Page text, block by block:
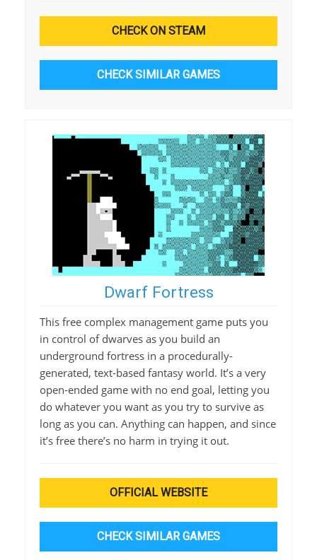
CHECK ON STEAM
CHECK SIMILAR GAMES
Dwarf Fortress
This free complex management game puts you
in control of dwarves as you build an
underground fortress in a procedurally-
generated, text-based fantasy world. It’s a very
open-ended game with no end goal, letting you
do whatever you want as you try to survive as
long as you can. Anything can happen, and since
it’s free there’s no harm in trying it out.
OFFICIAL WEBSITE
CHECK SIMILAR GAMES